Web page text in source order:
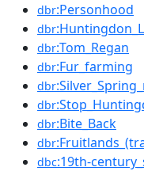
dbr:Personhood
dbr
dbr:Tom_Regan
dbr:Fur_farming
dbr
dbr
dbr:Bite_Back
dbr
dbc:19th-